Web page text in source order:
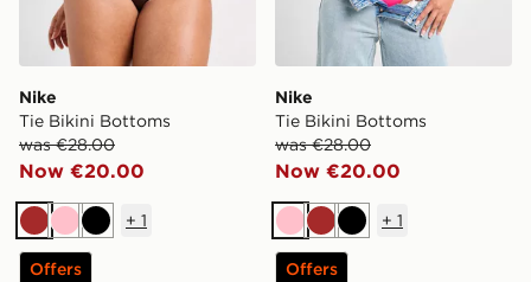
Nike
Tie Bikini Bottoms
was €28.00
Now €20.00
Brown
PinkBlack
+ 1
Offers
Nike
Tie Bikini Bottoms
was €28.00
Now €20.00
PinkBrownBlack
+ 1
Offers